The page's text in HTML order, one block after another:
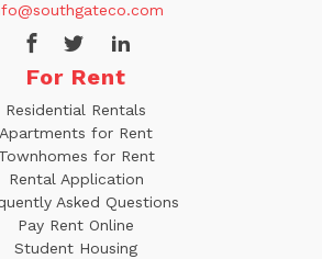
For Rent
Residential Rentals
Apartments for Rent
Townhomes for Rent
Rental Application
Asked Questions
Pay Rent Online
Student Housing